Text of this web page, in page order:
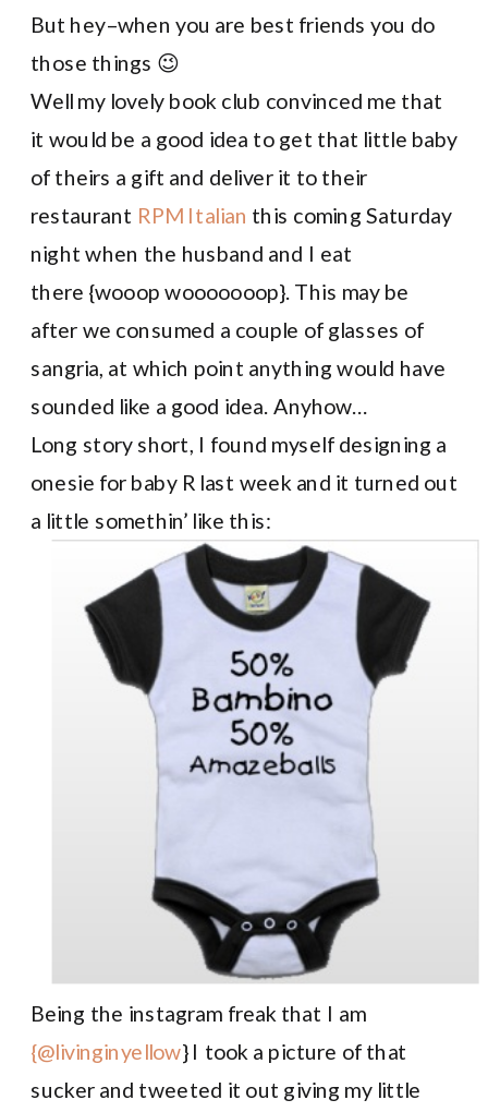
But hey–when you are best friends you do
those things 😉
Well my lovely book club convinced me that
it would be a good idea to get that little baby
of theirs a gift and deliver it to their
restaurant RPM Italian this coming Saturday
night when the husband and I eat
there {wooop wooooooop}. This may be
after we consumed a couple of glasses of
sangria, at which point anything would have
sounded like a good idea. Anyhow…
Long story short, I found myself designing a
onesie for baby R last week and it turned out
a little somethin’ like this:
Being the instagram freak that I am
{@livinginyellow} I took a picture of that
sucker and tweeted it out giving my little